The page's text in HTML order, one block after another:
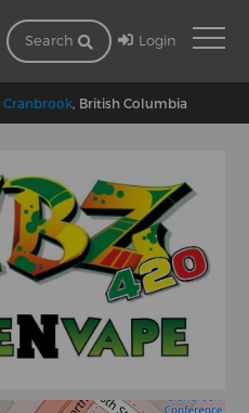
Search Login
Cranbrook, British Columbia